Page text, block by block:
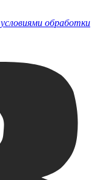
условиями обработки